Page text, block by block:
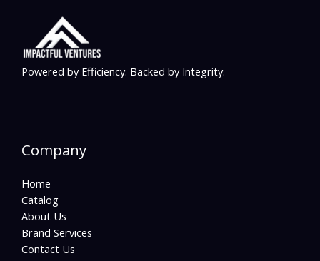
Powered by Efficiency. Backed by Integrity.
Company
Home
Catalog
About Us
Brand Services
Contact Us